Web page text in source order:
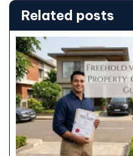
Related posts